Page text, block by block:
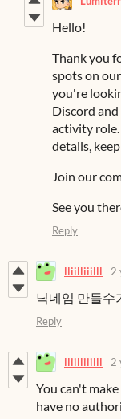
Hello!
Thank you
spots on
you're
Discord
activity
details,
Join our
See you
Reply
lliilliiilll 2
닉네임 만들수
Reply
lliilliiilll 2
You can't
have no